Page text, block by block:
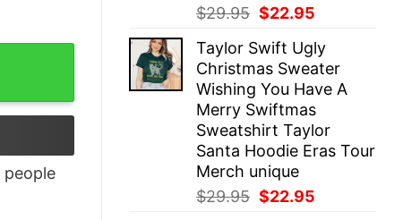
$29.95 Original
was:
$29.95.
$22.95
is:
$22.95.
Taylor Swift Ugly
Christmas Sweater
Wishing You Have A
Merry Swiftmas
Sweatshirt Taylor
Santa Hoodie Eras Tour
Merch unique
$29.95 Original
$22.95
people